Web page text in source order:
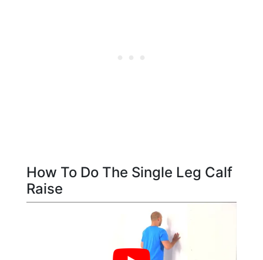
How To Do The Single Leg Calf
Raise